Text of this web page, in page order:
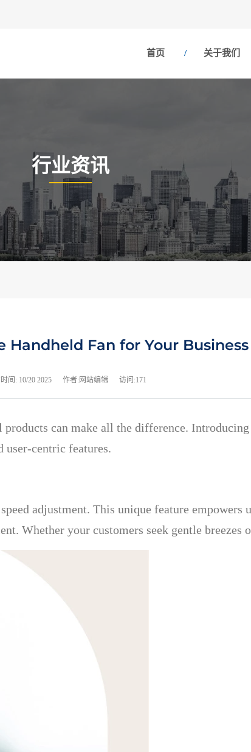
首页 关于我们
行业资讯
Fan for Your
间: 10/20 2025 作者:网站编辑 访问:171
can make all the difference.
centric features.
adjustment. This unique feature
Whether your customers seek gentle breezes